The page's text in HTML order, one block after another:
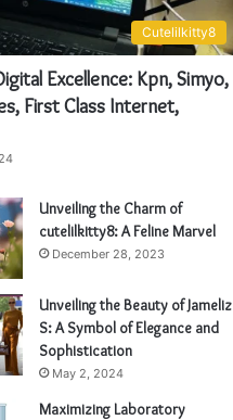
Cutelilkitty8
Excellence: Kpn, Simyo,
First Class Internet,
Unveiling the Charm of
cutelilkitty8: A Feline Marvel
December 28, 2023
Unveiling the Beauty of Jameliz
S: A Symbol of Elegance and
Sophistication
May 2, 2024
Maximizing Laboratory